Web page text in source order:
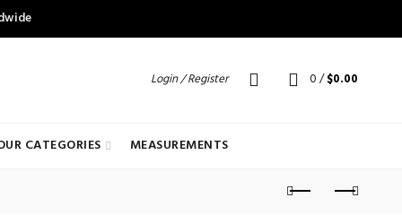
Login / Register 0/ $0.00
CATEGORIES MEASUREMENTS